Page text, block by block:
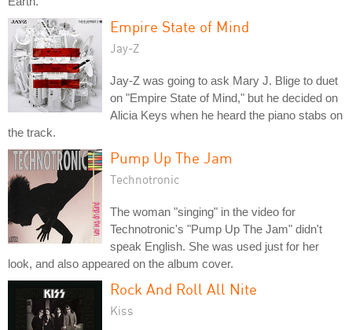
Empire State of Mind
Jay-Z
Jay-Z was going to ask Mary J. Blige to duet
on "Empire State of Mind," but he decided on
Alicia Keys when he heard the piano stabs on
the track.
Pump Up The Jam
Technotronic
The woman "singing" in the video for
Technotronic's "Pump Up The Jam" didn't
speak English. She was used just for her
look, and also appeared on the album cover.
Rock And Roll All Nite
Kiss